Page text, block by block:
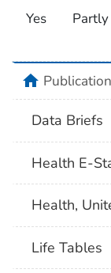
Yes Partly
home
Data Briefs
Health E-
Health,
Life Tables